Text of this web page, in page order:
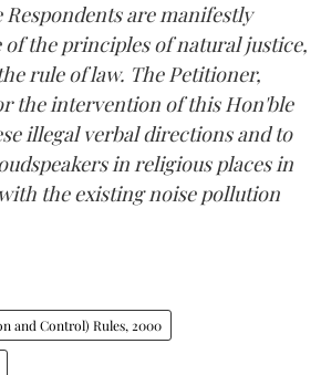
Respondents are manifestly
the principles of natural justice,
rule of law. The Petitioner,
the intervention of this Hon'ble
illegal verbal directions and to
in religious places in
the existing noise pollution
and Control) Rules, 2000